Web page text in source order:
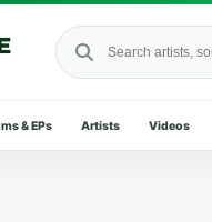
Search NaijaWide
& EPs Artists Videos